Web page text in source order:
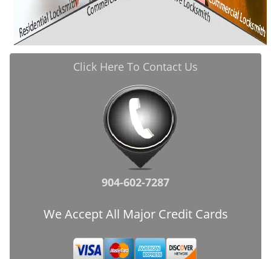
Click Here To Contact Us
904-602-7287
We Accept All Major Credit Cards